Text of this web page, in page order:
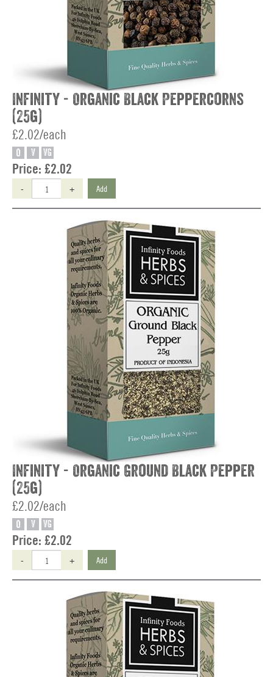
Infinity - Organic Black Peppercorns
(25g)
£2.02/each
O V VG
Price: £2.02
- + Add
Infinity - Organic Ground Black Pepper
(25g)
£2.02/each
O V VG
Price: £2.02
- + Add